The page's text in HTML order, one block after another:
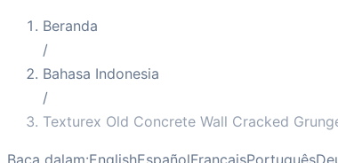
Beranda
/
Bahasa Indonesia
/
Texturex Old Concrete Wall Cracked
Baca dalam:EnglishEspañolFrançaisPortuguês